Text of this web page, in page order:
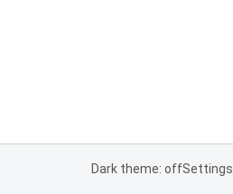
Dark theme: offSettings